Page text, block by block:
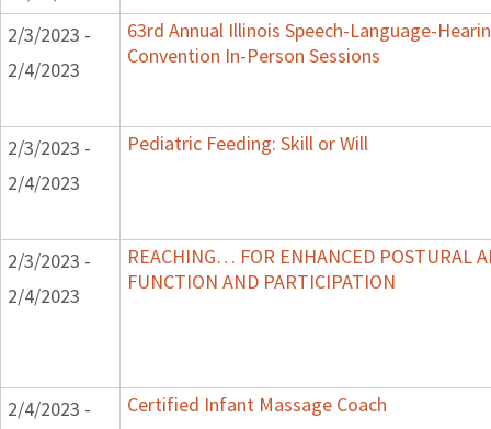
2/3/2023 -
2/4/2023
63rd Annual Illinois Speech-Language-
Convention In-Person Sessions
2/3/2023 -
2/4/2023
Pediatric Feeding: Skill or Will
2/3/2023 -
2/4/2023
REACHING… FOR ENHANCED POSTURAL
FUNCTION AND PARTICIPATION
2/4/2023 -
Certified Infant Massage Coach